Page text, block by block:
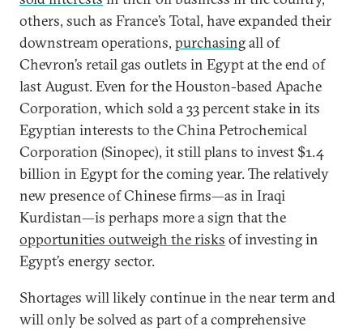
others, such as France’s Total, have expanded their
downstream operations, purchasingall of
Chevron’s retail gas outlets in Egypt at the end of
last August. Even for the Houston-based Apache
Corporation, which sold a 33 percent stake in its
Egyptian interests to the China Petrochemical
Corporation (Sinopec), it still plans to invest $1.4
billion in Egypt for the coming year. The relatively
new presence of Chinese firms—as in Iraqi
Kurdistan—is perhaps more a sign that the
opportunities outweigh the risks of investing in
Egypt’s energy sector.
Shortages will likely continue in the near term and
will only be solved as part of a comprehensive